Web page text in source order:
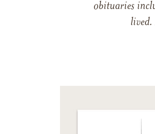
obituaries
lived.